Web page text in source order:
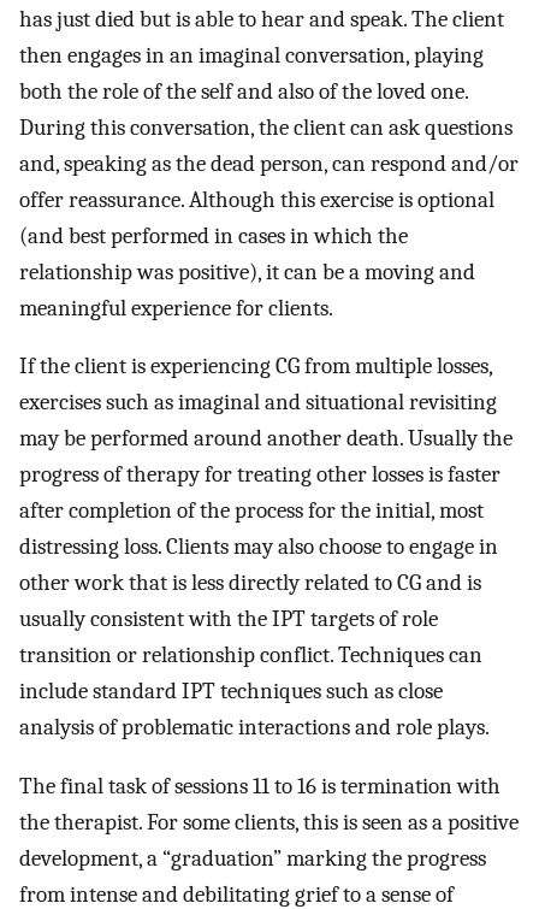
has just died but is able to hear and speak. The client
then engages in an imaginal conversation, playing
both the role of the self and also of the loved one.
During this conversation, the client can ask questions
and, speaking as the dead person, can respond and/or
offer reassurance. Although this exercise is optional
(and best performed in cases in which the
relationship was positive), it can be a moving and
meaningful experience for clients.
If the client is experiencing CG from multiple losses,
exercises such as imaginal and situational revisiting
may be performed around another death. Usually the
progress of therapy for treating other losses is faster
after completion of the process for the initial, most
distressing loss. Clients may also choose to engage in
other work that is less directly related to CG and is
usually consistent with the IPT targets of role
transition or relationship conflict. Techniques can
include standard IPT techniques such as close
analysis of problematic interactions and role plays.
The final task of sessions 11 to 16 is termination with
the therapist. For some clients, this is seen as a positive
development, a “graduation” marking the progress
from intense and debilitating grief to a sense of